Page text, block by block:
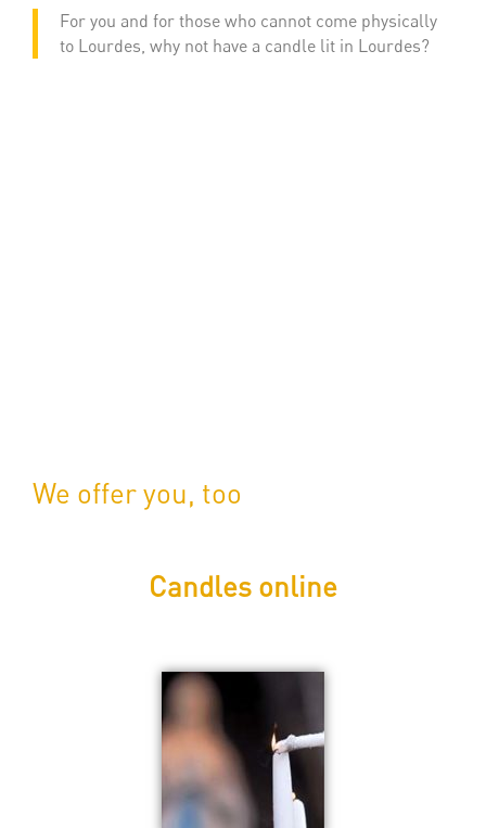
For you and for those who cannot come physically
to Lourdes, why not have a candle lit in Lourdes?
We offer you, too
Candles online